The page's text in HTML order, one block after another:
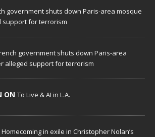
government shuts down Paris-area mosque
support for terrorism
government shuts down Paris-area
alleged support for terrorism
ON To Live & AI in L.A.
Homecoming in exile in Christopher Nolan’s